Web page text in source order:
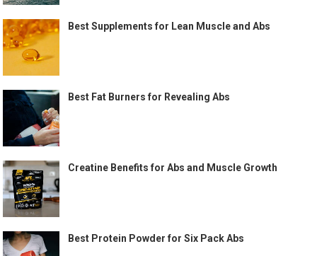
Best Supplements for Lean Muscle and Abs
Best Fat Burners for Revealing Abs
Creatine Benefits for Abs and Muscle Growth
Best Protein Powder for Six Pack Abs